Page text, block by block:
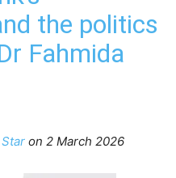
the politics
Fahmida
on 2 March 2026